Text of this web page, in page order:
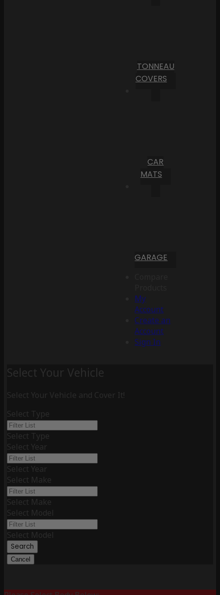
TONNEAU
COVERS
CAR
MATS
GARAGE
My
Account
Create an
Account
Sign In
Select Your Vehicle
Select Your Vehicle and Cover It!
Select Type
Select Type
Select Year
Select Year
Select Make
Select Make
Select Model
Select Model
Search
Cancel